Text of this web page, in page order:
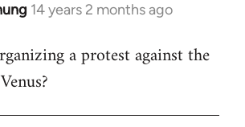
14 years 2 months ago
a protest against the